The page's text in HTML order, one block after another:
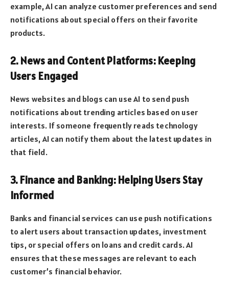
example, AI can analyze customer preferences and send
notifications about special offers on their favorite
products.
2. News and Content Platforms: Keeping
Users Engaged
News websites and blogs can use AI to send push
notifications about trending articles based on user
interests. If someone frequently reads technology
articles, AI can notify them about the latest updates in
that field.
3. Finance and Banking: Helping Users Stay
Informed
Banks and financial services can use push notifications
to alert users about transaction updates, investment
tips, or special offers on loans and credit cards. AI
ensures that these messages are relevant to each
customer’s financial behavior.